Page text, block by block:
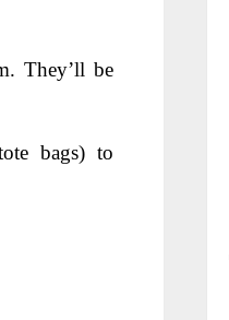
They’ll be
bags) to